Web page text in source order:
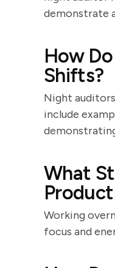
demonstrate
How
Shifts?
Night
include
What
Working
focus and